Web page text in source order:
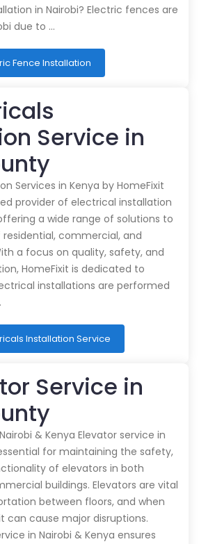
in Nairobi? Electric fences are
due to …
Fence Installation
Service in
Services in Kenya by HomeFixit
provider of electrical installation
a wide range of solutions to
commercial, and
a focus on quality, safety, and
HomeFixit is dedicated to
installations are performed
Installation Service
Service in
& Kenya Elevator service in
for maintaining the safety,
of elevators in both
buildings. Elevators are vital
between floors, and when
can cause major disruptions.
in Nairobi & Kenya ensures